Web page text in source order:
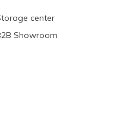
center
Showroom